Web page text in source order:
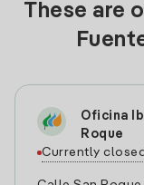
These are
Oficina
Roque
Currently closed